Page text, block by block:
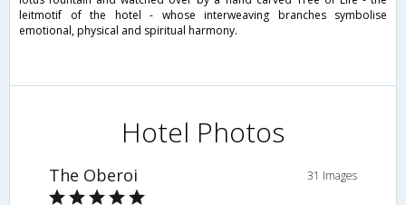
leitmotif of the hotel - whose interweaving branches symbolise
emotional, physical and spiritual harmony.
Hotel Photos
The Oberoi 31 Images